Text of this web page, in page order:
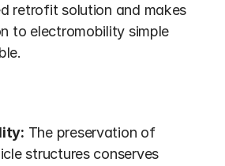
retrofit solution and makes
to electromobility simple
The preservation of
structures conserves